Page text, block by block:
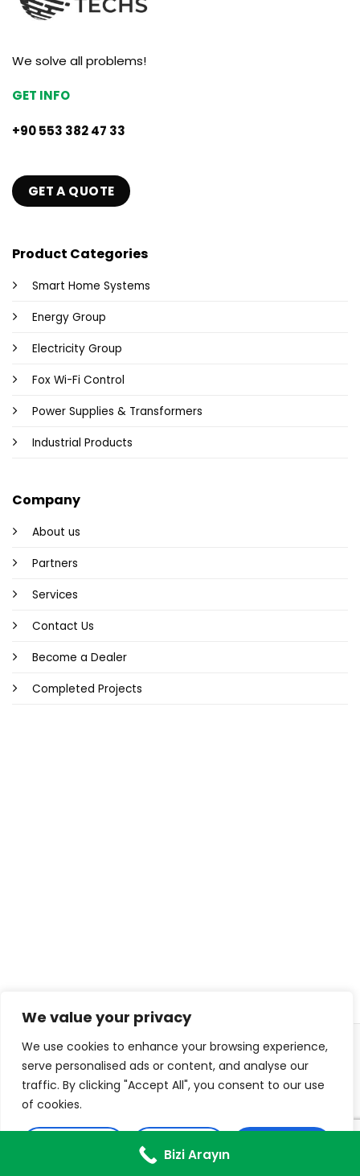
We value your privacy
We use cookies to enhance your browsing experience,
serve personalised ads or content, and analyse our
traffic. By clicking "Accept All", you consent to our use
of cookies.
Reject All
We solve all problems!
GET INFO
+90 553 382 47 33
GET A QUOTE
Product Categories
Smart Home Systems
Energy Group
Electricity Group
Fox Wi-Fi Control
Power Supplies & Transformers
Industrial Products
Company
About us
Partners
Services
Contact Us
Become a Dealer
Completed Projects
© 2026 ISL TECHS PRIVACY COOKIES
Bizi Arayın